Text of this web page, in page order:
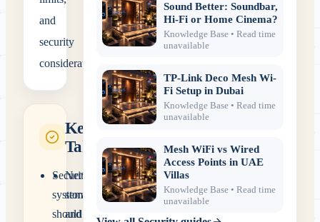
and
security
considerations.
Key
Takeaways
Security
systems
should
Networking,
storage
and
Sound Better: Soundbar,
Hi-Fi or Home Cinema?
Knowledge Base• Read time
unavailable
TP-Link Deco Mesh Wi-
Fi Setup in Dubai
Knowledge Base• Read time
unavailable
Mesh WiFi vs Wired
Access Points in UAE
Villas
Knowledge Base• Read time
unavailable